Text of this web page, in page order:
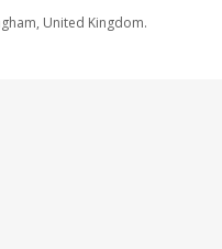
United Kingdom.